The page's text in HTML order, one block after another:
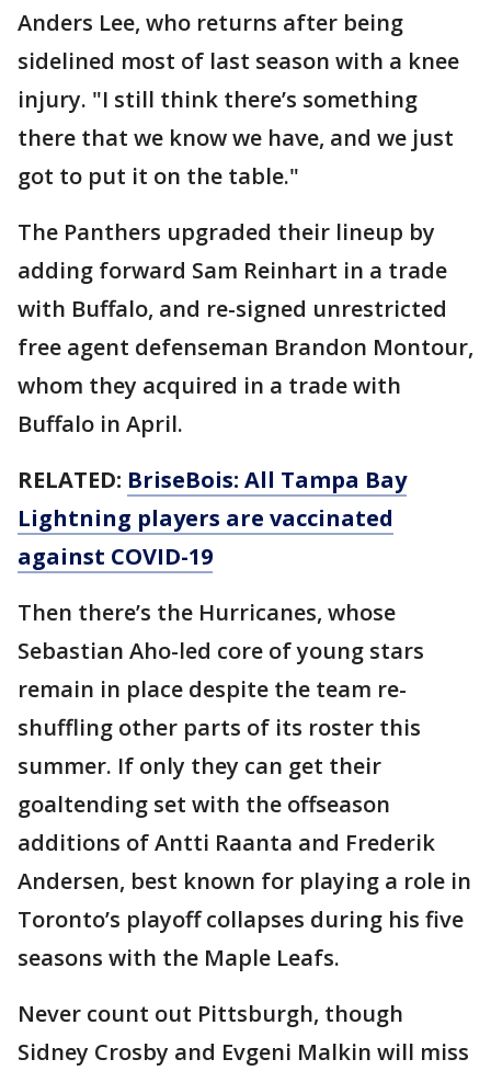
Anders Lee, who returns after being
sidelined most of last season with a knee
injury. "I still think there’s something
there that we know we have, and we just
got to put it on the table."
The Panthers upgraded their lineup by
adding forward Sam Reinhart in a trade
with Buffalo, and re-signed unrestricted
free agent defenseman Brandon Montour,
whom they acquired in a trade with
Buffalo in April.
RELATED: BriseBois: All Tampa Bay
Lightning players are vaccinated
against COVID-19
Then there’s the Hurricanes, whose
Sebastian Aho-led core of young stars
remain in place despite the team re-
shuffling other parts of its roster this
summer. If only they can get their
goaltending set with the offseason
additions of Antti Raanta and Frederik
Andersen, best known for playing a role in
Toronto’s playoff collapses during his five
seasons with the Maple Leafs.
Never count out Pittsburgh, though
Sidney Crosby and Evgeni Malkin will miss